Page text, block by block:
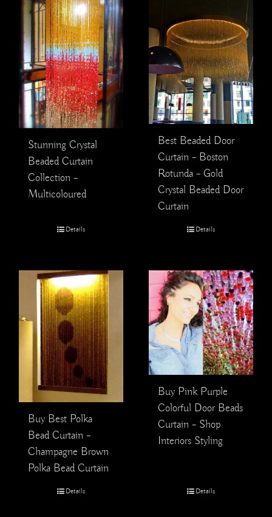
Stunning Crystal
Beaded Curtain
Collection –
Multicoloured
Details
Best Beaded Door
Curtain – Boston
Rotunda – Gold
Crystal Beaded Door
Curtain
Details
Buy Best Polka
Bead Curtain –
Champagne Brown
Polka Bead Curtain
Details
Buy Pink Purple
Colorful Door Beads
Curtain – Shop
Interiors Styling
Details